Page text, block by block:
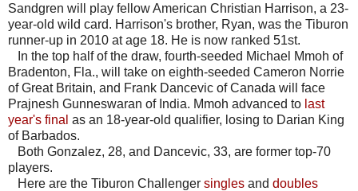
Sandgren will play fellow American Christian Harrison, a 23-
year-old wild card. Harrison's brother, Ryan, was the Tiburon
runner-up in 2010 at age 18. He is now ranked 51st.
In the top half of the draw, fourth-seeded Michael Mmoh of
Bradenton, Fla., will take on eighth-seeded Cameron Norrie
of Great Britain, and Frank Dancevic of Canada will face
Prajnesh Gunneswaran of India. Mmoh advanced to last
year's final as an 18-year-old qualifier, losing to Darian King
of Barbados.
Both Gonzalez, 28, and Dancevic, 33, are former top-70
players.
Here are the Tiburon Challenger singles and doubles